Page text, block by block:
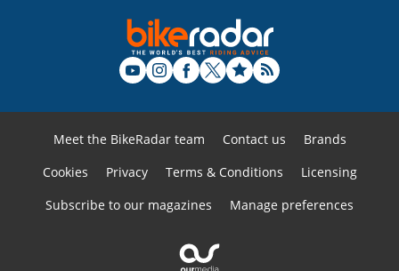
Meet the BikeRadar team Contact us
Brands
Cookies
Privacy Terms & Conditions
Licensing
Subscribe to our magazines
Manage preferences